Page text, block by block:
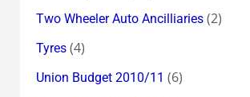
Two Wheeler Auto Ancilliaries(2)
Tyres(4)
Union Budget 2010/11 (6)